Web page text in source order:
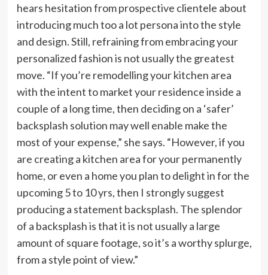
hears hesitation from prospective clientele about
introducing much too a lot persona into the style
and design. Still, refraining from embracing your
personalized fashion is not usually the greatest
move. “If you’re remodelling your kitchen area
with the intent to market your residence inside a
couple of a long time, then deciding on a ‘safer’
backsplash solution may well enable make the
most of your expense,” she says. “However, if you
are creating a kitchen area for your permanently
home, or even a home you plan to delight in for the
upcoming 5 to 10 yrs, then I strongly suggest
producing a statement backsplash. The splendor
of a backsplash is that it is not usually a large
amount of square footage, so it’s a worthy splurge,
from a style point of view.”